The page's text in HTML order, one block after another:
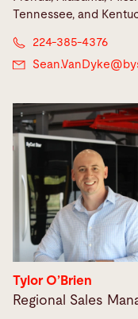
Tennessee, and
224-385-4376
Sean.VanDyke@
Tylor O’Brien
Regional Sales